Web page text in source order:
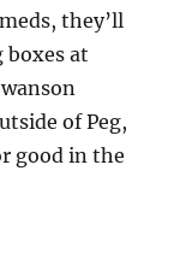
they’ll
at
of Peg,
good in the